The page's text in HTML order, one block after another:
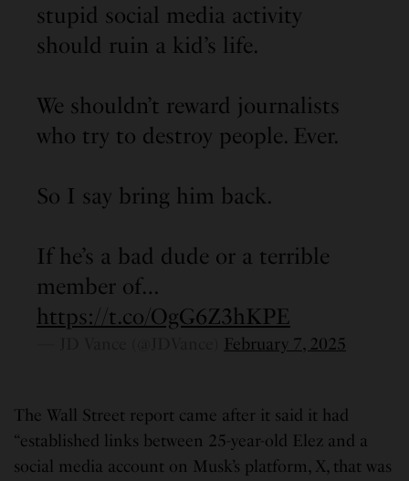
stupid social media activity
should ruin a kid’s life.
We shouldn’t reward journalists
who try to destroy people. Ever.
So I say bring him back.
If he’s a bad dude or a terrible
member of…
https://t.co/OgG6Z3hKPE
February 7, 2025
The Wall Street report came after it said it had
“established links between 25-year-old Elez and a
social media account on Musk’s platform, X, that was